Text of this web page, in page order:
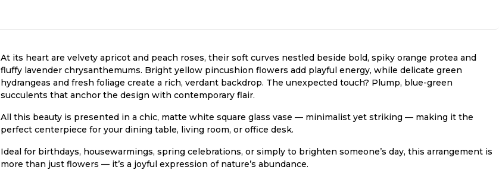
At its heart are velvety apricot and peach roses, their soft curves nestled beside bold, spiky orange protea and
fluffy lavender chrysanthemums. Bright yellow pincushion flowers add playful energy, while delicate green
hydrangeas and fresh foliage create a rich, verdant backdrop. The unexpected touch? Plump, blue-green
succulents that anchor the design with contemporary flair.
All this beauty is presented in a chic, matte white square glass vase — minimalist yet striking — making it the
perfect centerpiece for your dining table, living room, or office desk.
Ideal for birthdays, housewarmings, spring celebrations, or simply to brighten someone’s day, this arrangement is
more than just flowers — it’s a joyful expression of nature’s abundance.